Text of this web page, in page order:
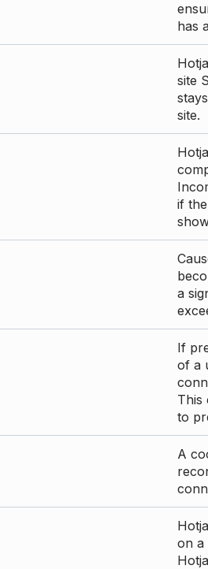
has
site
site.
if
a
If
of a
This
to
A
on a